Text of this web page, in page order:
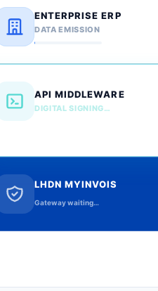
ENTERPRISE ERP
DATA EMISSION
API MIDDLEWARE
DIGITAL SIGNING…
LHDN MYINVOIS
Gateway waiting…